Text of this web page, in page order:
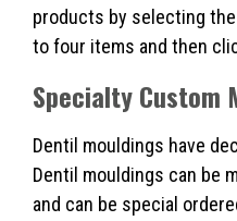
products by selecting the
to four items and then
SpecialtyCustom
Dentil mouldings have
Dentil mouldings can be
and can be special